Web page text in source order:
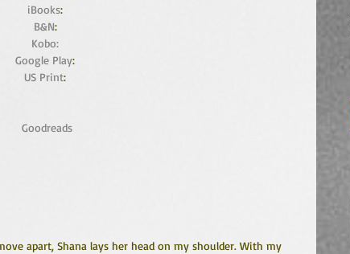
iBooks:
B&N:
Kobo:
Google Play:
US Print:
Goodreads
apart, Shana lays her head on my shoulder. With my